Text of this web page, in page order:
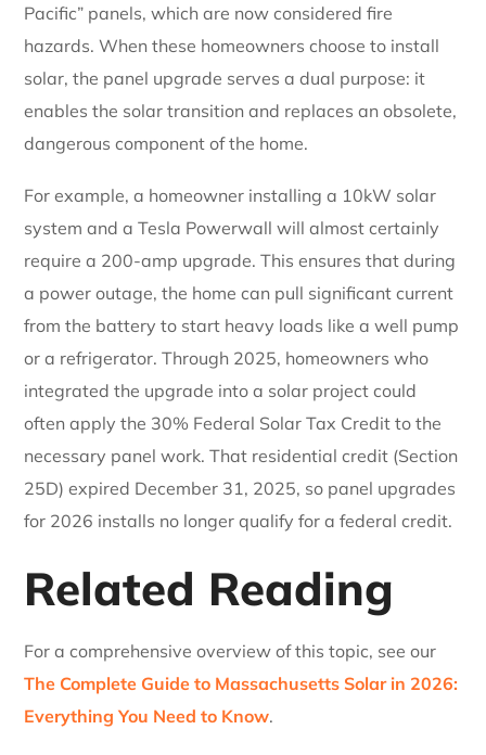
Pacific” panels, which are now considered fire
hazards. When these homeowners choose to install
solar, the panel upgrade serves a dual purpose: it
enables the solar transition and replaces an obsolete,
dangerous component of the home.
For example, a homeowner installing a 10kW solar
system and a Tesla Powerwall will almost certainly
require a 200-amp upgrade. This ensures that during
a power outage, the home can pull significant current
from the battery to start heavy loads like a well pump
or a refrigerator. Through 2025, homeowners who
integrated the upgrade into a solar project could
often apply the 30% Federal Solar Tax Credit to the
necessary panel work. That residential credit (Section
25D) expired December 31, 2025, so panel upgrades
for 2026 installs no longer qualify for a federal credit.
Related Reading
For a comprehensive overview of this topic, see our
The Complete Guide to Massachusetts Solar in 2026:
Everything You Need to Know.